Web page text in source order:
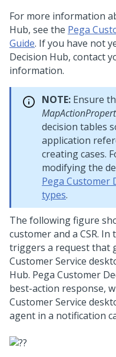
For more information
Hub, see the Pega
Guide. If you have not
Decision Hub, contact
information.
NOTE: Ensure
decision tables
application
creating cases.
modifying the
Pega Customer
types.
The following figure
customer and a CSR.
triggers a request that
Customer Service
Hub. Pega Customer
best-action response,
Customer Service
agent in a notification